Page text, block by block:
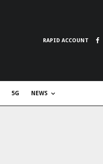
RAPID ACCOUNT
5G NEWS